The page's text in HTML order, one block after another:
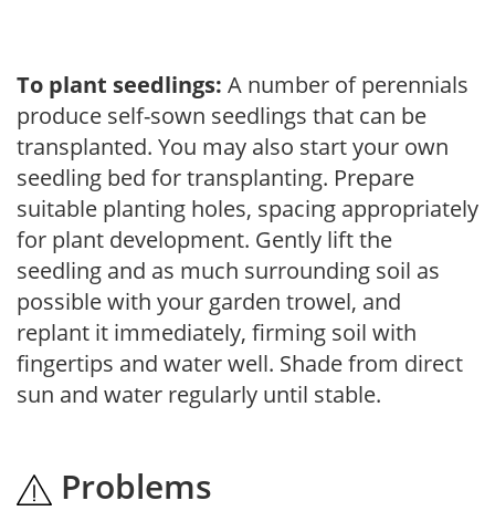
To plant seedlings: A number of perennials
produce self-sown seedlings that can be
transplanted. You may also start your own
seedling bed for transplanting. Prepare
suitable planting holes, spacing appropriately
for plant development. Gently lift the
seedling and as much surrounding soil as
possible with your garden trowel, and
replant it immediately, firming soil with
fingertips and water well. Shade from direct
sun and water regularly until stable.
Problems